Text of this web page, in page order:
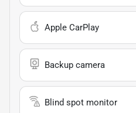
Apple CarPlay
Backup camera
Blind spot monitor